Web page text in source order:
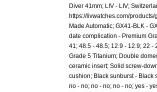
Diver 41mm; LIV - LIV;
https://livwatches.com/
Made Automatic; GX41-BLK -
date complication - Premium
41; 48.5 - 48.5; 12.9 - 12.9; 22 -
Grade 5 Titanium; Double
ceramic insert; Solid screw-
cushion; Black sunburst - Black
no - no; no - no; no - no; yes -